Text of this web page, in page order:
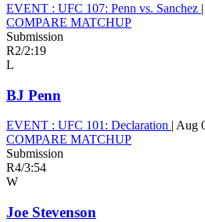
EVENT : UFC 107: Penn vs. Sanchez |
COMPARE MATCHUP
Submission
R2/2:19
L
BJ Penn
EVENT : UFC 101: Declaration | Aug
COMPARE MATCHUP
Submission
R4/3:54
W
Joe Stevenson